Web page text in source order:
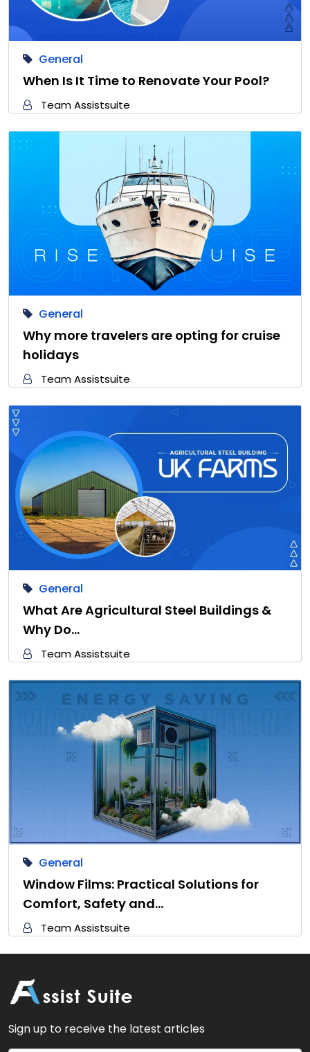
General
When Is It Time to Renovate Your Pool?
Team Assistsuite
General
Why more travelers are opting for cruise
holidays
Team Assistsuite
General
What Are Agricultural Steel Buildings &
Why Do…
Team Assistsuite
General
Window Films: Practical Solutions for
Comfort, Safety and…
Team Assistsuite
Sign up to receive the latest articles